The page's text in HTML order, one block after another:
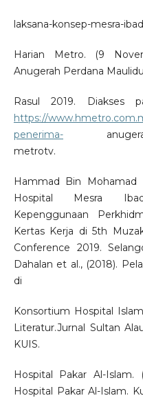
laksana-konsep-mesra-
Harian Metro. (9
Anugerah Perdana
Rasul 2019. Diakses
https://
penerima-anugerah-
metrotv.
Hammad Bin Mohamad
Hospital Mesra
Kepenggunaan
Kertas Kerja di 5th
Conference 2019.
Dahalan et al., (2018).
di
Konsortium Hospital
Literatur.Jurnal Sultan
KUIS.
Hospital Pakar Al-Islam.
Hospital Pakar Al-Islam.